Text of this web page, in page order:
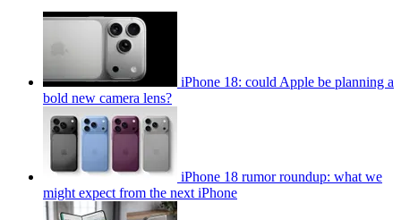
iPhone 18: could Apple be planning a
bold new camera lens?
iPhone 18 rumor roundup: what we
might expect from the next iPhone